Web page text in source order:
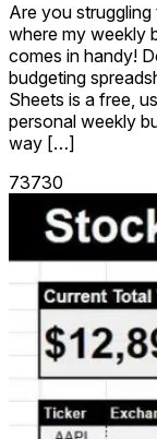
Are you
where my weekly
comes in handy!
budgeting
Sheets is a free,
personal weekly
way […]
73730